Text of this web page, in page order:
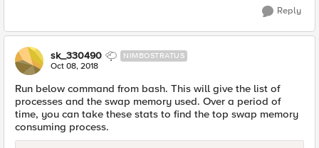
Reply
sk_330490 NIMBOSTRATUS
Oct 08, 2018
Run below command from bash. This will give the list of
processes and the swap memory used. Over a period of
time, you can take these stats to find the top swap memory
consuming process.